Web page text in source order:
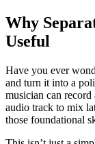
Why
Useful
Have you ever
and turn it into a
musician can
audio track to mix
those foundational